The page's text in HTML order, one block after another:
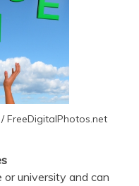
FreeDigitalPhotos.net
university and can